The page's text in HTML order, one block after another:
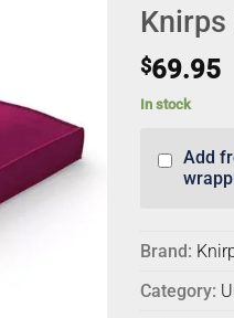
$69.95
In stock
Add
Brand:
Category: